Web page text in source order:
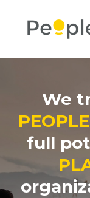
We
PEOPLE
full